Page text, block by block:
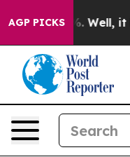
AGP PICKS
40%. Well, it Didn’t